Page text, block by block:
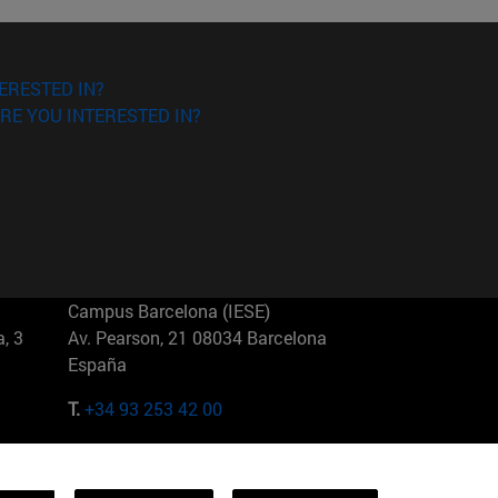
IN?
YOU INTERESTED IN?
3
Campus Barcelona (IESE)
Av. Pearson, 21 08034 Barcelona
España
T.+34 93 253 42 00